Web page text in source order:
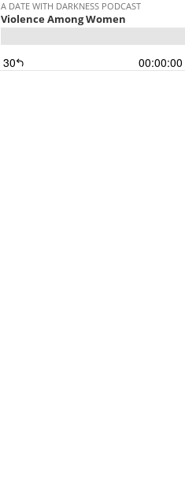
A DATE WITH DARKNESS PODCAST
Violence Among Women
30 00:00:00